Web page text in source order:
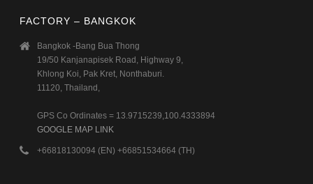
FACTORY – BANGKOK
Bangkok -Bang Bua Thong
19/50 Kanjanapisek Road, Highway 9,
Khlong Koi, Pak Kret, Nonthaburi.
11120, Thailand,
GPS Co Ordinates = 13.9715239,100.4333894
GOOGLE MAP LINK
+66818130094 (EN) +66851534664 (TH)